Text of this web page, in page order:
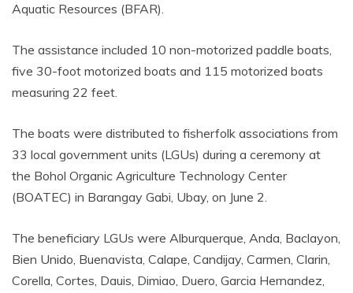
Aquatic Resources (BFAR).
The assistance included 10 non-motorized paddle boats,
five 30-foot motorized boats and 115 motorized boats
measuring 22 feet.
The boats were distributed to fisherfolk associations from
33 local government units (LGUs) during a ceremony at
the Bohol Organic Agriculture Technology Center
(BOATEC) in Barangay Gabi, Ubay, on June 2.
The beneficiary LGUs were Alburquerque, Anda, Baclayon,
Bien Unido, Buenavista, Calape, Candijay, Carmen, Clarin,
Corella, Cortes, Dauis, Dimiao, Duero, Garcia Hernandez,